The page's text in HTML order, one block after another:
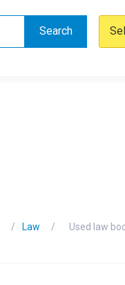
Search
Law Used law